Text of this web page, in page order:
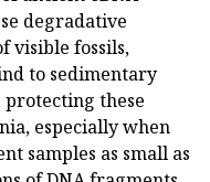
degradative
visible fossils,
to sedimentary
protecting these
especially when
samples as small as